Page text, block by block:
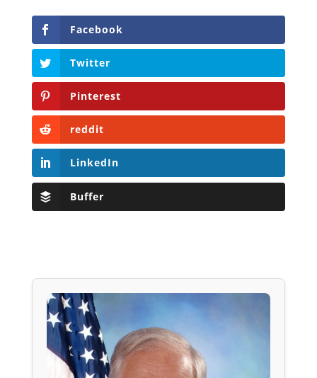
Facebook
Twitter
Pinterest
reddit
LinkedIn
Buffer